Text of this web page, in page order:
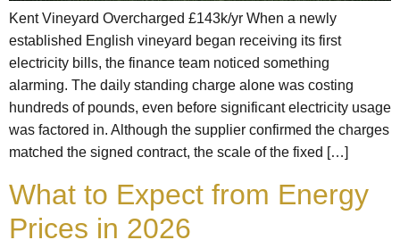
Kent Vineyard Overcharged £143k/yr When a newly
established English vineyard began receiving its first
electricity bills, the finance team noticed something
alarming. The daily standing charge alone was costing
hundreds of pounds, even before significant electricity usage
was factored in. Although the supplier confirmed the charges
matched the signed contract, the scale of the fixed […]
What to Expect from Energy
Prices in 2026